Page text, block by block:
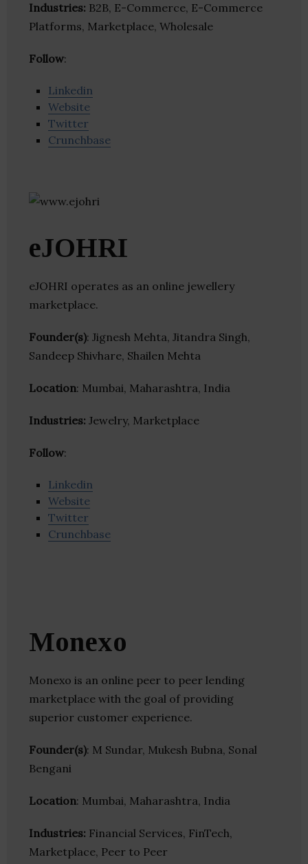
Industries: B2B, E-Commerce, E-Commerce
Platforms, Marketplace, Wholesale
Follow:
Linkedin
Website
Twitter
Crunchbase
eJOHRI
eJOHRI operates as an online jewellery
marketplace.
Founder(s): Jignesh Mehta, Jitandra Singh,
Sandeep Shivhare, Shailen Mehta
Location: Mumbai, Maharashtra, India
Industries: Jewelry, Marketplace
Follow:
Linkedin
Website
Twitter
Crunchbase
Monexo
Monexo is an online peer to peer lending
marketplace with the goal of providing
superior customer experience.
Founder(s): M Sundar, Mukesh Bubna, Sonal
Bengani
Location: Mumbai, Maharashtra, India
Industries: Financial Services, FinTech,
Marketplace, Peer to Peer